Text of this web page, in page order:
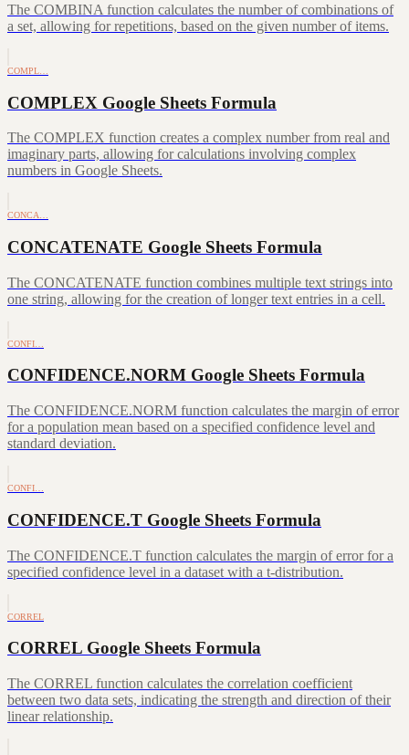
The COMBINA function calculates the number of combinations of
a set, allowing for repetitions, based on the given number of items.
COMPL…
COMPLEX Google Sheets Formula
The COMPLEX function creates a complex number from real and
imaginary parts, allowing for calculations involving complex
numbers in Google Sheets.
CONCA…
CONCATENATE Google Sheets Formula
The CONCATENATE function combines multiple text strings into
one string, allowing for the creation of longer text entries in a cell.
CONFI…
CONFIDENCE.NORM Google Sheets Formula
The CONFIDENCE.NORM function calculates the margin of error
for a population mean based on a specified confidence level and
standard deviation.
CONFI…
CONFIDENCE.T Google Sheets Formula
The CONFIDENCE.T function calculates the margin of error for a
specified confidence level in a dataset with a t-distribution.
CORREL
CORREL Google Sheets Formula
The CORREL function calculates the correlation coefficient
between two data sets, indicating the strength and direction of their
linear relationship.